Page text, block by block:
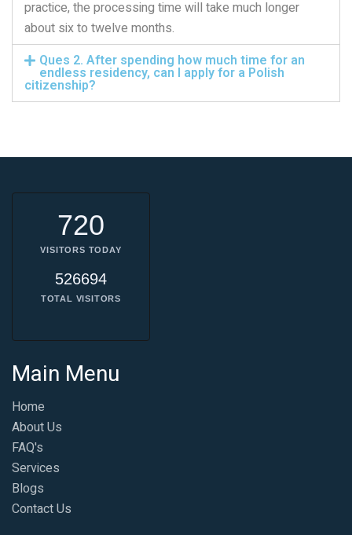
practice, the processing time will take much longer
about six to twelve months.
Ques 2. After spending how much time for an
endless residency, can I apply for a Polish
citizenship?
720
VISITORS TODAY
526694
TOTAL VISITORS
Main Menu
Home
About Us
FAQ's
Services
Blogs
Contact Us